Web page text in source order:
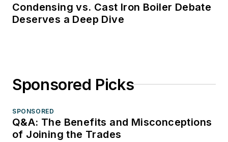
Condensing vs. Cast Iron Boiler Debate
Deserves a Deep Dive
Sponsored Picks
SPONSORED
Q&A: The Benefits and Misconceptions
of Joining the Trades